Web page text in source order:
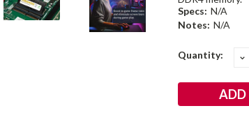
Specs: N/A
Notes: N/A
Current
Quantity: